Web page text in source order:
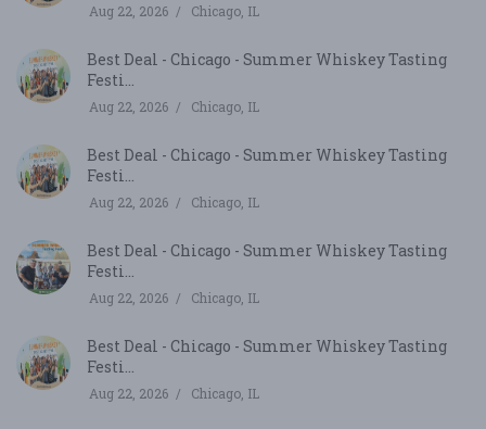
Aug 22, 2026 Chicago, IL
Best Deal - Chicago - Summer Whiskey Tasting
Festi...
Aug 22, 2026 Chicago, IL
Best Deal - Chicago - Summer Whiskey Tasting
Festi...
Aug 22, 2026 Chicago, IL
Best Deal - Chicago - Summer Whiskey Tasting
Festi...
Aug 22, 2026 Chicago, IL
Best Deal - Chicago - Summer Whiskey Tasting
Festi...
Aug 22, 2026 Chicago, IL